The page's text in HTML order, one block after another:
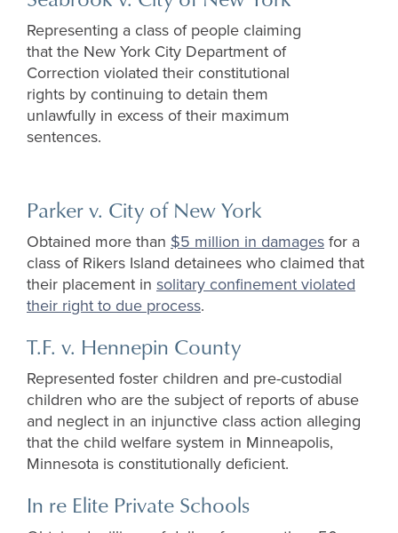
Representing a class of people claiming
that the New York City Department of
Correction violated their constitutional
rights by continuing to detain them
unlawfully in excess of their maximum
sentences.
Parker v. City of New York
Obtained more than $5 million in damages for a
class of Rikers Island detainees who claimed that
their placement in solitary confinement violated
their right to due process.
T.F. v. Hennepin County
Represented foster children and pre-custodial
children who are the subject of reports of abuse
and neglect in an injunctive class action alleging
that the child welfare system in Minneapolis,
Minnesota is constitutionally deficient.
In re Elite Private Schools